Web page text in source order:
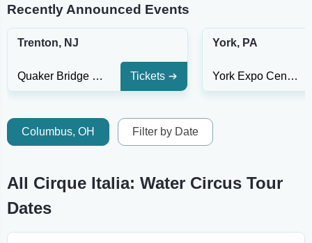
Recently Announced Events
Trenton, NJ
Quaker Bridge Mall Tickets
York, PA
York Expo Center
Columbus, OH Filter by Date
All Cirque Italia: Water Circus Tour
Dates